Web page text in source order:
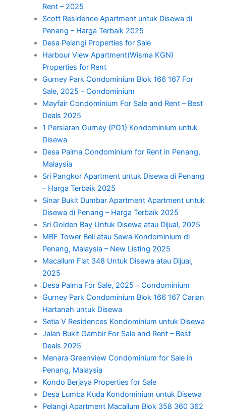
Rent – 2025
Scott Residence Apartment untuk Disewa di
Penang – Harga Terbaik 2025
Desa Pelangi Properties for Sale
Harbour View Apartment(Wisma KGN)
Properties for Rent
Gurney Park Condominium Blok 166 167 For
Sale, 2025 – Condominium
Mayfair Condominium For Sale and Rent – Best
Deals 2025
1 Persiaran Gurney (PG1) Kondominium untuk
Disewa
Desa Palma Condominium for Rent in Penang,
Malaysia
Sri Pangkor Apartment untuk Disewa di Penang
– Harga Terbaik 2025
Sinar Bukit Dumbar Apartment Apartment untuk
Disewa di Penang – Harga Terbaik 2025
Sri Golden Bay Untuk Disewa atau Dijual, 2025
MBF Tower Beli atau Sewa Kondominium di
Penang, Malaysia – New Listing 2025
Macallum Flat 348 Untuk Disewa atau Dijual,
2025
Desa Palma For Sale, 2025 – Condominium
Gurney Park Condominium Blok 166 167 Carian
Hartanah untuk Disewa
Setia V Residences Kondominium untuk Disewa
Jalan Bukit Gambir For Sale and Rent – Best
Deals 2025
Menara Greenview Condominium for Sale in
Penang, Malaysia
Kondo Berjaya Properties for Sale
Desa Lumba Kuda Kondominium untuk Disewa
Pelangi Apartment Macallum Blok 358 360 362